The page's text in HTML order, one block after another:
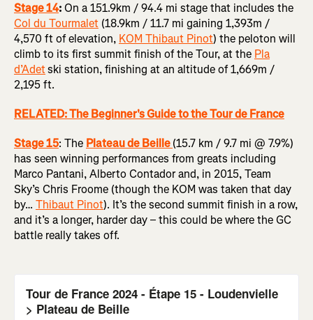
Stage 14:On a 151.9km / 94.4 mi stage that includes the
Col du Tourmalet (18.9km / 11.7 mi gaining 1,393m /
4,570 ft of elevation, KOM Thibaut Pinot) the peloton will
climb to its first summit finish of the Tour, at the Pla
d’Adetski station, finishing at an altitude of 1,669m /
2,195 ft.
RELATED: The Beginner's Guide to the Tour de France
Stage 15: The Plateau de Beille(15.7 km / 9.7 mi @ 7.9%)
has seen winning performances from greats including
Marco Pantani, Alberto Contador and, in 2015, Team
Sky’s Chris Froome (though the KOM was taken that day
by… Thibaut Pinot). It’s the second summit finish in a row,
and it’s a longer, harder day – this could be where the GC
battle really takes off.